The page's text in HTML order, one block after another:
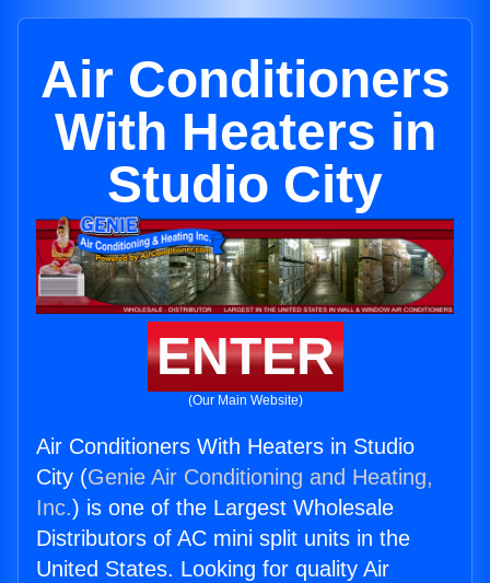
Air Conditioners
With Heaters in
Studio City
ENTER
(Our Main Website)
Air Conditioners With Heaters in Studio
City (Genie Air Conditioning and Heating,
Inc.) is one of the Largest Wholesale
Distributors of AC mini split units in the
United States. Looking for quality Air